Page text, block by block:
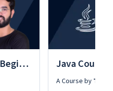
Python Course for Beginners With Certification: Mastering the Essentials
A Course by